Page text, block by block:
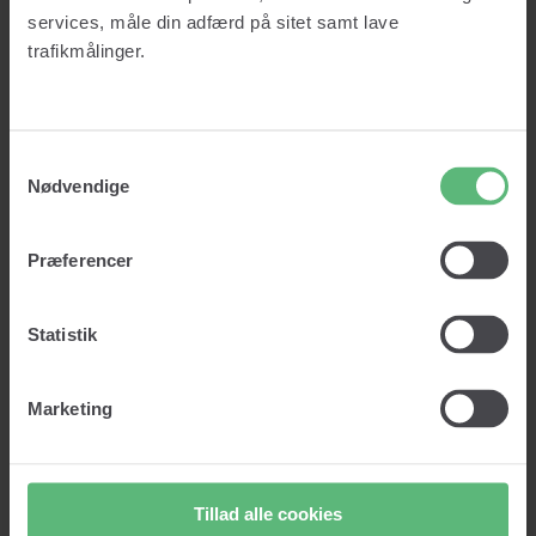
services, måle din adfærd på sitet samt lave
trafikmålinger.
Nødvendige
Præferencer
Statistik
Marketing
Tillad alle cookies
About us
Prices
Knowledge
Get started
Clean data. Right customers. Right decisions.